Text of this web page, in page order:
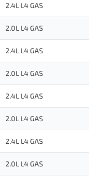
2.4L L4 GAS
2.0L L4 GAS
2.4L L4 GAS
2.0L L4 GAS
2.4L L4 GAS
2.0L L4 GAS
2.4L L4 GAS
2.0L L4 GAS